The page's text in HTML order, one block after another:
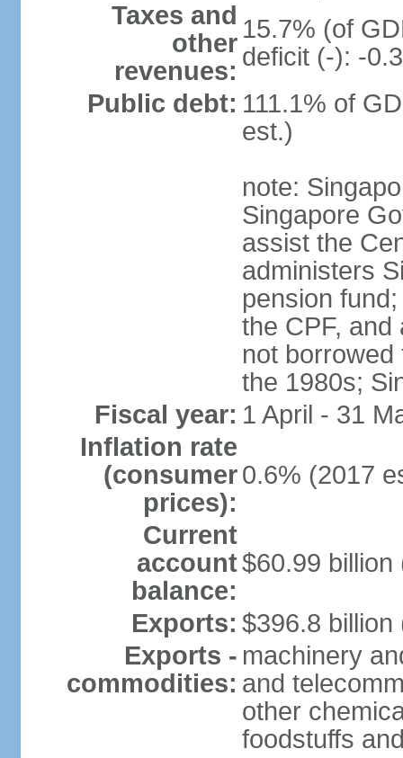
Taxes and
other
revenues:
15.7% (of
deficit (-): -
Public debt: 111.1% of
est.)
note:
Singapore
assist the
administers
pension
the CPF,
not
the 1980s;
Fiscal year: 1 April - 31
Inflation rate
(consumer
prices):
0.6% (2017
Current
account
balance:
$60.99 billion
Exports: $396.8 billion
Exports -
commodities:
machinery
and
other
foodstuffs